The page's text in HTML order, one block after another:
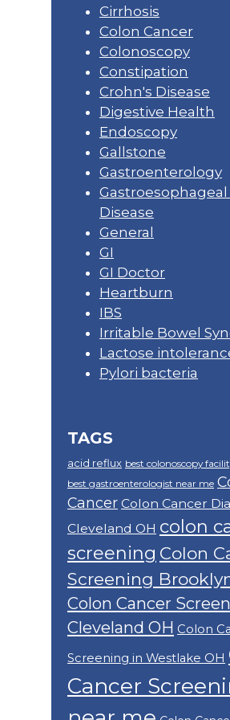
Cirrhosis
Colon Cancer
Colonoscopy
Constipation
Crohn's Disease
Digestive Health
Endoscopy
Gallstone
Gastroenterology
Gastroesophageal
Disease
General
GI
GI Doctor
Heartburn
IBS
Irritable Bowel
Lactose
Pylori bacteria
TAGS
acid reflux best colonoscopy
best gastroenterologist near me
Cancer Colon Cancer
Cleveland OH colon
screening Colon
Screening
Colon Cancer
Cleveland OH Colon
Screening in Westlake OH
Cancer